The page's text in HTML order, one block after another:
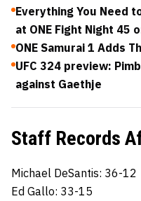
Everything You Need
at ONE Fight Night 45
ONE Samurai 1 Adds
UFC 324 preview:
against Gaethje
Staff Records
Michael DeSantis: 36-12
Ed Gallo: 33-15